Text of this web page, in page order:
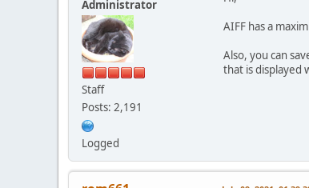
Administrator
Staff
Posts: 2,191
Logged
AIFF has a
Also, you can
that is displayed